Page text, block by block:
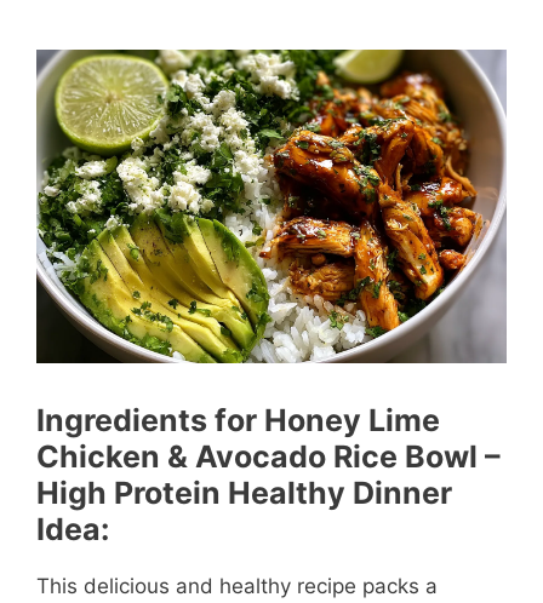
Ingredients for Honey Lime
Chicken & Avocado Rice Bowl –
High Protein Healthy Dinner
Idea:
This delicious and healthy recipe packs a